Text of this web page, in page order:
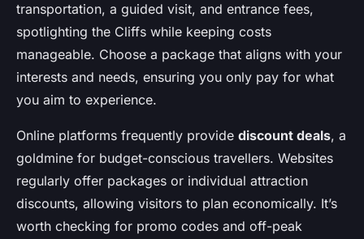
transportation, a guided visit, and entrance fees,
spotlighting the Cliffs while keeping costs
manageable. Choose a package that aligns with your
interests and needs, ensuring you only pay for what
you aim to experience.
Online platforms frequently provide discount deals, a
goldmine for budget-conscious travellers. Websites
regularly offer packages or individual attraction
discounts, allowing visitors to plan economically. It’s
worth checking for promo codes and off-peak